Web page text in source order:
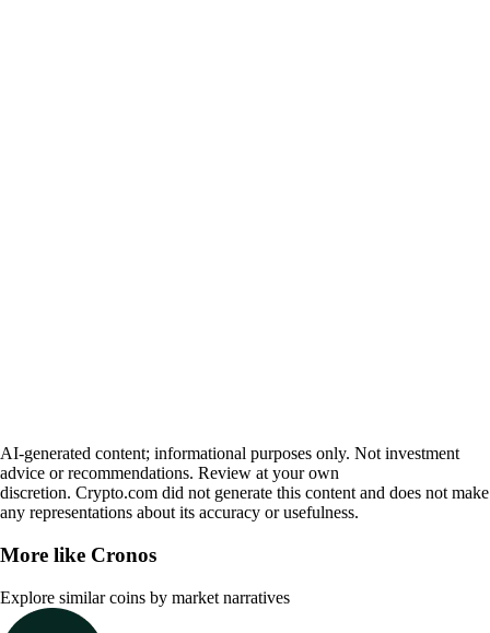
AI-generated content; informational purposes only. Not investment
advice or recommendations. Review at your own
discretion. Crypto.com did not generate this content and does not make
any representations about its accuracy or usefulness.
More like Cronos
Explore similar coins by market narratives